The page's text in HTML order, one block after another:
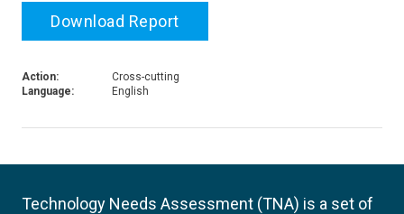
Download Report
Action:
Cross-cutting
Language:
English
Technology Needs Assessment (TNA) is a set of